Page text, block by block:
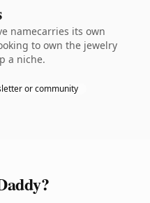
namecarries its own
to own the jewelry
a niche.
or community